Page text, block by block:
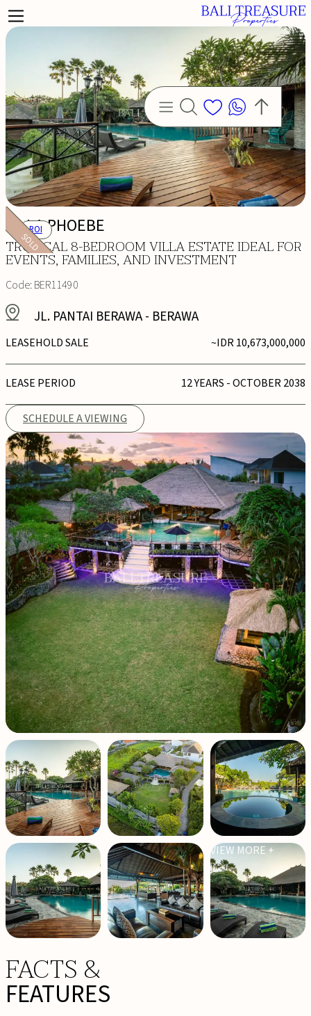
VILLA PHOEBE
TROPICAL 8-BEDROOM VILLA ESTATE IDEAL FOR
EVENTS, FAMILIES, AND INVESTMENT
Code:BER11490
JL. PANTAI BERAWA- BERAWA
LEASEHOLD SALE ~IDR 10,673,000,000
LEASE PERIOD 12 YEARS - OCTOBER 2038
SCHEDULE A VIEWING
SOLD
ROI
VIEW MORE +
FACTS &
FEATURES